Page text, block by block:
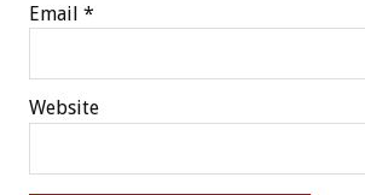
Email *
Website